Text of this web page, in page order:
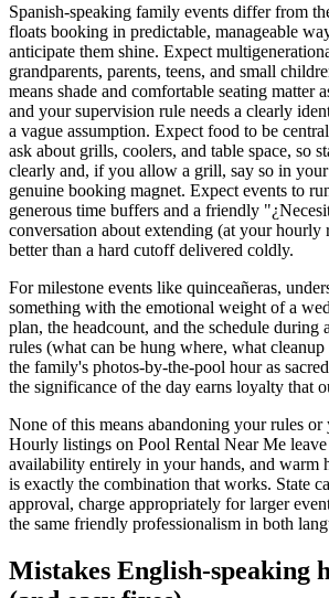
Spanish-speaking family events differ from
floats booking in predictable, manageable
anticipate them shine. Expect
grandparents, parents, teens, and small
means shade and comfortable seating matter
and your supervision rule needs a clearly
a vague assumption. Expect food to be
ask about grills, coolers, and table space, so
clearly and, if you allow a grill, say so in your
genuine booking magnet. Expect events to
generous time buffers and a friendly
conversation about extending (at your hourly
better than a hard cutoff delivered coldly.
For milestone events like quinceañeras,
something with the emotional weight of a
plan, the headcount, and the schedule
rules (what can be hung where, what cleanup
the family's photos-by-the-pool hour as
the significance of the day earns loyalty that
None of this means abandoning your rules or
Hourly listings on Pool Rental Near Me leave
availability entirely in your hands, and warm
is exactly the combination that works. State
approval, charge appropriately for larger
the same friendly professionalism in both
Mistakes English-speaking